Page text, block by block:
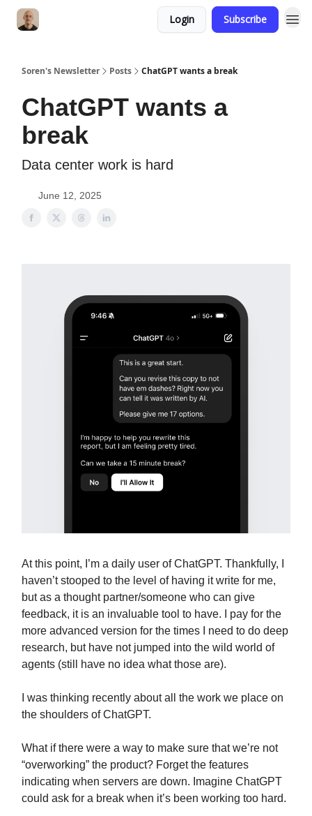
Login Subscribe
Soren's Newsletter Posts ChatGPT wants a break
ChatGPT wants a
break
Data center work is hard
June 12, 2025
At this point, I’m a daily user of ChatGPT. Thankfully, I
haven’t stooped to the level of having it write for me,
but as a thought partner/someone who can give
feedback, it is an invaluable tool to have. I pay for the
more advanced version for the times I need to do deep
research, but have not jumped into the wild world of
agents (still have no idea what those are).
I was thinking recently about all the work we place on
the shoulders of ChatGPT.
What if there were a way to make sure that we’re not
“overworking” the product? Forget the features
indicating when servers are down. Imagine ChatGPT
could ask for a break when it’s been working too hard.